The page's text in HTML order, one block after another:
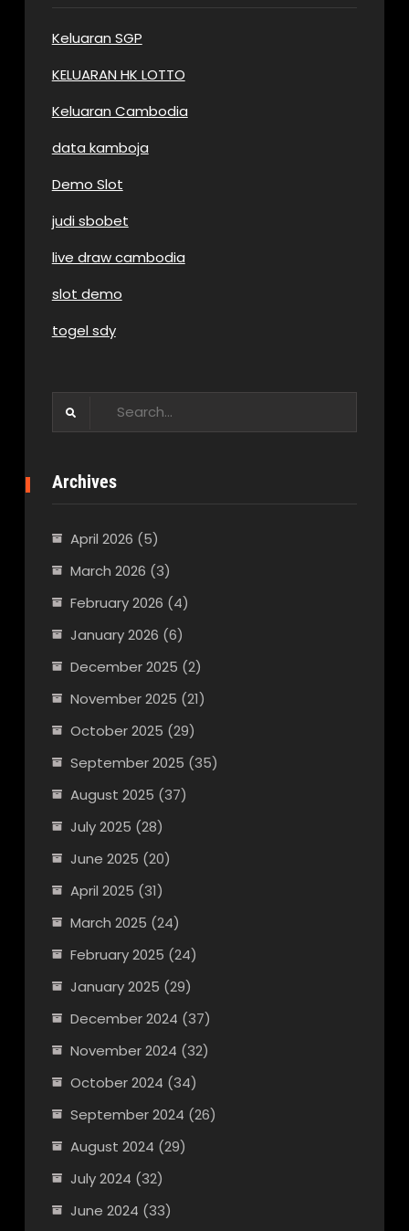
Keluaran SGP
KELUARAN HK LOTTO
Keluaran Cambodia
data kamboja
Demo Slot
judi sbobet
live draw cambodia
slot demo
togel sdy
Archives
April 2026 (5)
March 2026 (3)
February 2026 (4)
January 2026 (6)
December 2025 (2)
November 2025 (21)
October 2025 (29)
September 2025 (35)
August 2025 (37)
July 2025 (28)
June 2025 (20)
April 2025 (31)
March 2025 (24)
February 2025 (24)
January 2025 (29)
December 2024 (37)
November 2024 (32)
October 2024 (34)
September 2024 (26)
August 2024 (29)
July 2024 (32)
June 2024 (33)